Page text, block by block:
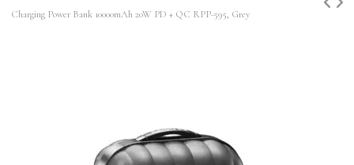
Charging Power Bank 10000mAh 20W PD + QC RPP-595, Grey